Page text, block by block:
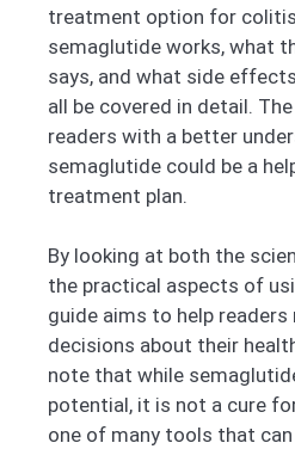
treatment option for
semaglutide works, what
says, and what side
all be covered in detail.
readers with a better
semaglutide could be a
treatment plan.
By looking at both the
the practical aspects of
guide aims to help
decisions about their
note that while
potential, it is not a cure
one of many tools that